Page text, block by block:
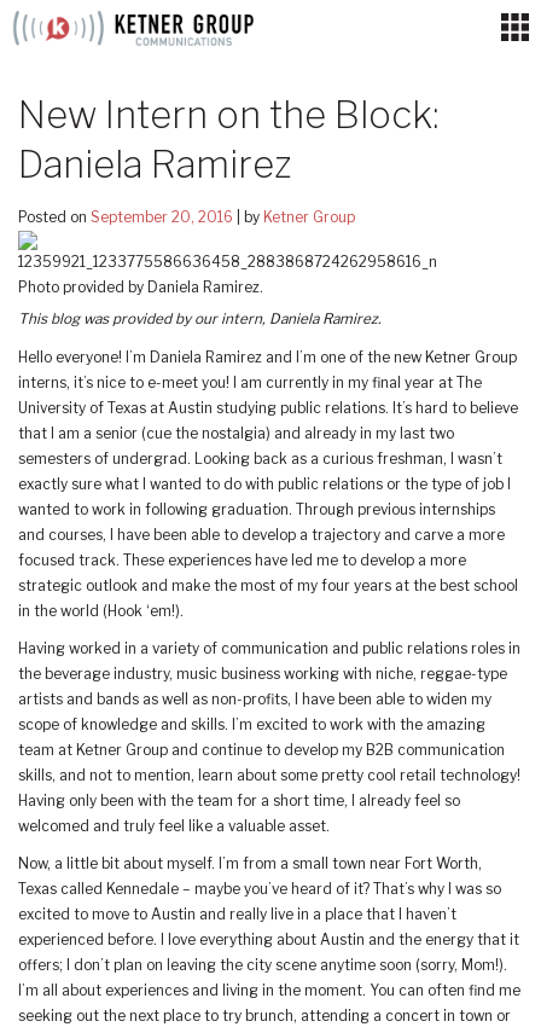
Skip
New Intern on the Block:
Daniela Ramirez
Posted on September 20, 2016 by Ketner Group
Photo provided by Daniela Ramirez.
This blog was provided by our intern, Daniela Ramirez.
Hello everyone! I’m Daniela Ramirez and I’m one of the new Ketner Group
interns, it’s nice to e-meet you! I am currently in my final year at The
University of Texas at Austin studying public relations. It’s hard to believe
that I am a senior (cue the nostalgia) and already in my last two
semesters of undergrad. Looking back as a curious freshman, I wasn’t
exactly sure what I wanted to do with public relations or the type of job I
wanted to work in following graduation. Through previous internships
and courses, I have been able to develop a trajectory and carve a more
focused track. These experiences have led me to develop a more
strategic outlook and make the most of my four years at the best school
in the world (Hook ‘em!).
Having worked in a variety of communication and public relations roles in
the beverage industry, music business working with niche, reggae-type
artists and bands as well as non-profits, I have been able to widen my
scope of knowledge and skills. I’m excited to work with the amazing
team at Ketner Group and continue to develop my B2B communication
skills, and not to mention, learn about some pretty cool retail technology!
Having only been with the team for a short time, I already feel so
welcomed and truly feel like a valuable asset.
Now, a little bit about myself. I’m from a small town near Fort Worth,
Texas called Kennedale – maybe you’ve heard of it? That’s why I was so
excited to move to Austin and really live in a place that I haven’t
experienced before. I love everything about Austin and the energy that it
offers; I don’t plan on leaving the city scene anytime soon (sorry, Mom!).
I’m all about experiences and living in the moment. You can often find me
seeking out the next place to try brunch, attending a concert in town or